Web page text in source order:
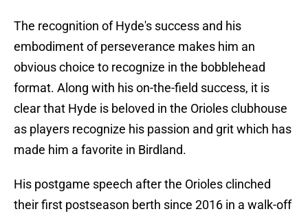
The recognition of Hyde's success and his
embodiment of perseverance makes him an
obvious choice to recognize in the bobblehead
format. Along with his on-the-field success, it is
clear that Hyde is beloved in the Orioles clubhouse
as players recognize his passion and grit which has
made him a favorite in Birdland.
His postgame speech after the Orioles clinched
their first postseason berth since 2016 in a walk-off